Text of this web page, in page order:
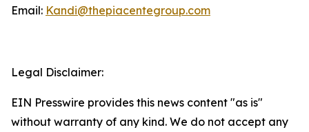
Email: Kandi@thepiacentegroup.com
Legal Disclaimer:
EIN Presswire provides this news content "as is"
without warranty of any kind. We do not accept any